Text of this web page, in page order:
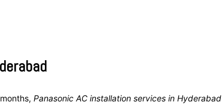
Panasonic AC installation services in Hyderabad